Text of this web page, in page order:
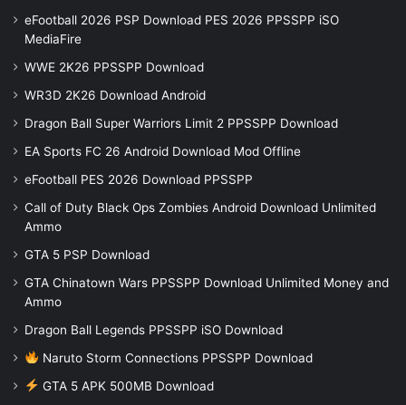
eFootball 2026 PSP Download PES 2026 PPSSPP iSO
MediaFire
WWE 2K26 PPSSPP Download
WR3D 2K26 Download Android
Dragon Ball Super Warriors Limit 2 PPSSPP Download
EA Sports FC 26 Android Download Mod Offline
eFootball PES 2026 Download PPSSPP
Call of Duty Black Ops Zombies Android Download Unlimited
Ammo
GTA 5 PSP Download
GTA Chinatown Wars PPSSPP Download Unlimited Money and
Ammo
Dragon Ball Legends PPSSPP iSO Download
Naruto Storm Connections PPSSPP Download
GTA 5 APK 500MB Download